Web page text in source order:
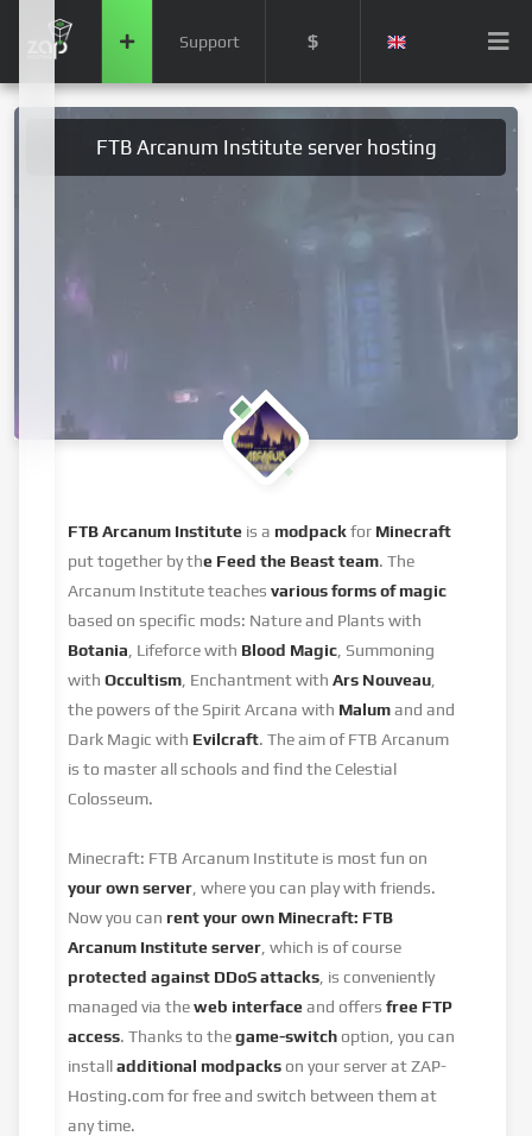
Support $
FTB Arcanum Institute server hosting
FTB Arcanum Institute is a modpackfor Minecraft
put together by the Feed the Beast team. The
Arcanum Institute teachesvarious forms of magic
based on specific mods: Nature and Plants with
Botania , Lifeforce with Blood Magic , Summoning
withOccultism , Enchantment withArs Nouveau
the powers of the Spirit Arcana with Malumand and
Dark Magic with Evilcraft. The aim of FTB Arcanum
is to master all schools and find the Celestial
Colosseum.
Minecraft: FTB Arcanum Institute is most fun on
your own server , where you can play with friends.
Now you can rent your own Minecraft: FTB
Arcanum Instituteserver , which is of course
protected against DDoS attacks , is conveniently
managed via theweb interfaceand offers free FTP
access. Thanks to thegame-switch option, you can
installadditional modpacks on your server at ZAP-
Hosting.com for free and switch between them at
any time.